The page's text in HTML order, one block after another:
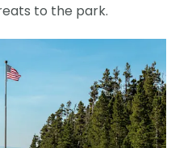
to the park.